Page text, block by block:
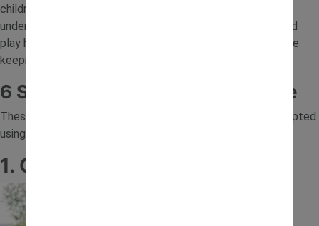
children to explore textures and movement, helping them
understand how materials behave. With simple setups, sand
play becomes a valuable way to support early learning while
keeping children engaged.
6 Sand Tray Ideas to Try at Home
These sand play ideas are quick to prepare and can be adapted
using items you already have at home.
1. Construction Site Sand Tray